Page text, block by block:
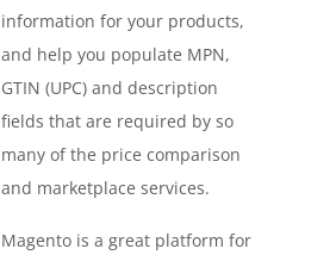
information for your products,
and help you populate MPN,
GTIN (UPC) and description
fields that are required by so
many of the price comparison
and marketplace services.
Magento is a great platform for